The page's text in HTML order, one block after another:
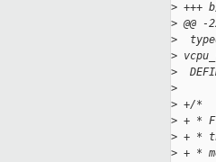
> +++
> @@
>
>
>
>
> +/*
> + *
> + *
> + *